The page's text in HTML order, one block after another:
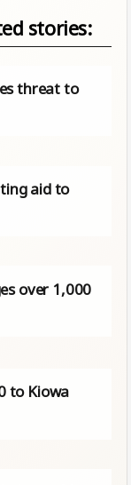
stories:
threat to
aid to
over 1,000
to Kiowa